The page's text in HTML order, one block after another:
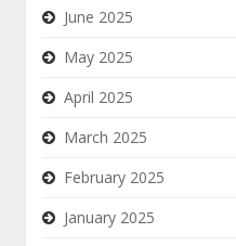
June 2025
May 2025
April 2025
March 2025
February 2025
January 2025